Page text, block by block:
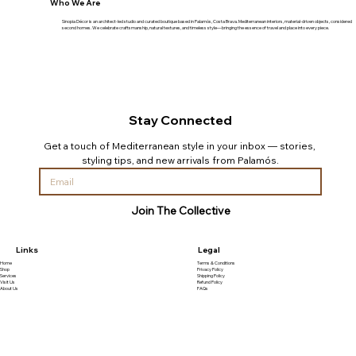
Who We Are
Sinopia Décor is an architect-led studio and curated boutique based in Palamós, Costa Brava. Mediterranean interiors, material-driven objects, considered
second homes. We celebrate craftsmanship, natural textures, and timeless style—bringing the essence of travel and place into every piece.
Stay Connected
Get a touch of Mediterranean style in your inbox — stories,
styling tips, and new arrivals from Palamós.
Join The Collective
Legal
Terms & Conditions
Privacy Policy
Shipping Policy
Refund Policy
FAQs
Links
Home
Shop
Services
Visit Us
About Us